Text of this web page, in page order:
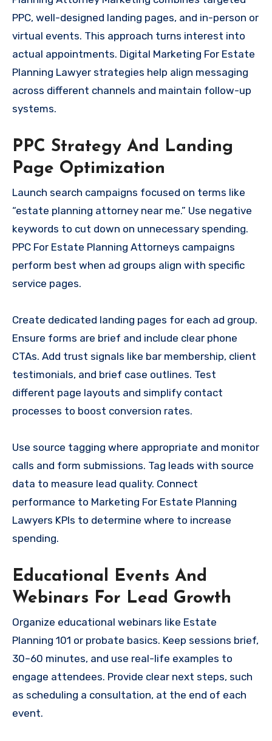
PPC, well-designed landing pages, and in-person or
virtual events. This approach turns interest into
actual appointments. Digital Marketing For Estate
Planning Lawyer strategies help align messaging
across different channels and maintain follow-up
systems.
PPC Strategy And Landing
Page Optimization
Launch search campaigns focused on terms like
“estate planning attorney near me.” Use negative
keywords to cut down on unnecessary spending.
PPC For Estate Planning Attorneys campaigns
perform best when ad groups align with specific
service pages.
Create dedicated landing pages for each ad group.
Ensure forms are brief and include clear phone
CTAs. Add trust signals like bar membership, client
testimonials, and brief case outlines. Test
different page layouts and simplify contact
processes to boost conversion rates.
Use source tagging where appropriate and monitor
calls and form submissions. Tag leads with source
data to measure lead quality. Connect
performance to Marketing For Estate Planning
Lawyers KPIs to determine where to increase
spending.
Educational Events And
Webinars For Lead Growth
Organize educational webinars like Estate
Planning 101 or probate basics. Keep sessions brief,
30–60 minutes, and use real-life examples to
engage attendees. Provide clear next steps, such
as scheduling a consultation, at the end of each
event.